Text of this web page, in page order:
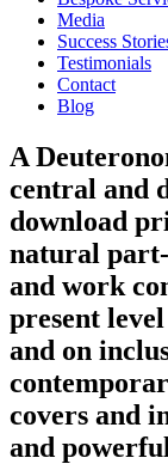
Media
Success
Testimonials
Contact
Blog
A
central and
download
natural
and work
present
and on
covers and
and